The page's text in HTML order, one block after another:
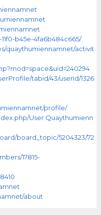
b45e-4fa6b484c665/
quaythumiennamnet/activit
tabid/43/userId/1326
profile/
User:Quaythumienn
board_topic/5204323/72
17815-
about